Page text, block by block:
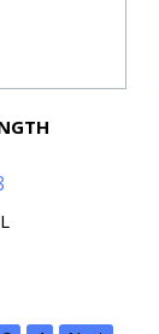
Price
range: